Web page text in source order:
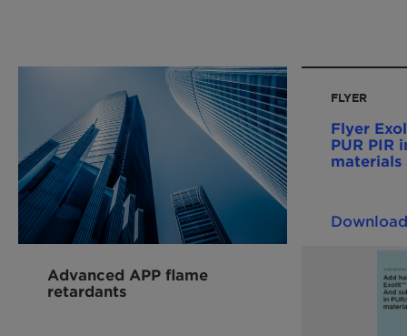
Advanced APP flame
retardants
FLYER
Flyer
PUR PIR
materials
Download